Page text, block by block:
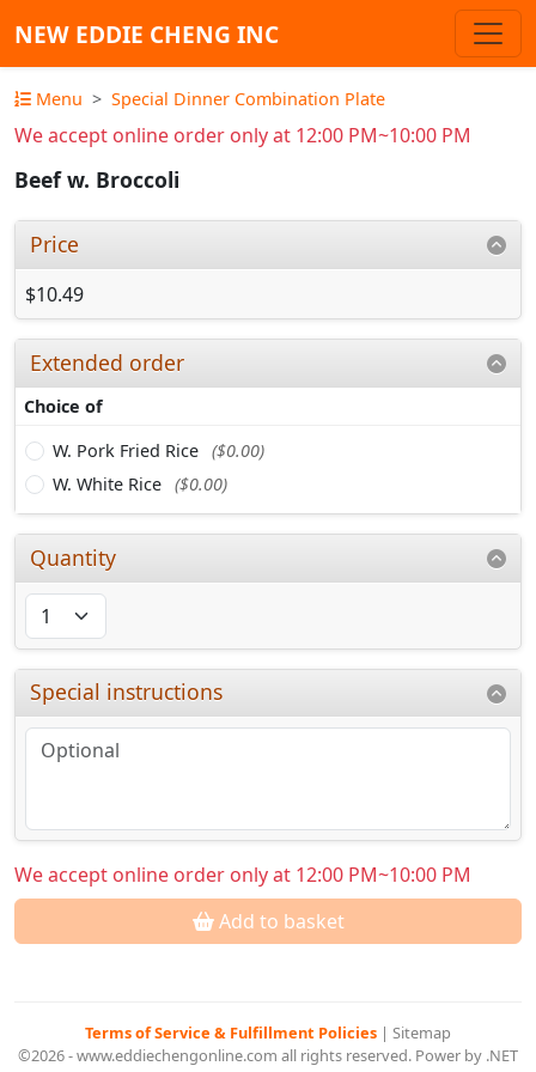
NEW EDDIE CHENG INC
Menu Special Dinner Combination Plate
We accept online order only at 12:00 PM~10:00 PM
Beef w. Broccoli
Price
$10.49
Extended order
Choice of
W. Pork Fried Rice ($0.00)
W. White Rice ($0.00)
Quantity
Special instructions
We accept online order only at 12:00 PM~10:00 PM
Add to basket
Terms of Service & Fulfillment Policies | Sitemap
©2026 - www.eddiechengonline.com all rights reserved. Power by .NET